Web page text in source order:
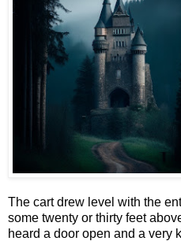
The cart drew level with the
some twenty or thirty feet
heard a door open and a very